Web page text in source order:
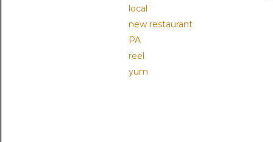
local
new restaurant
PA
reel
yum